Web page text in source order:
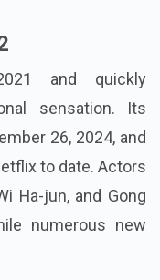
and quickly
sensation. Its
26, 2024, and
to date. Actors
Ha-jun, and Gong
numerous new